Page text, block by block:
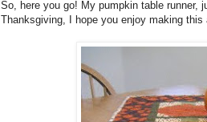
So, here you go! My pumpkin table runner,
Thanksgiving, I hope you enjoy making